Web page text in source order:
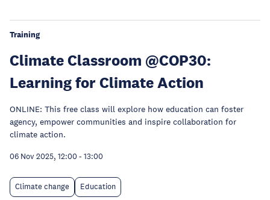
Training
Climate Classroom @COP30:
Learning for Climate Action
ONLINE: This free class will explore how education can foster
agency, empower communities and inspire collaboration for
climate action.
06 Nov 2025, 12:00 - 13:00
Climate change Education